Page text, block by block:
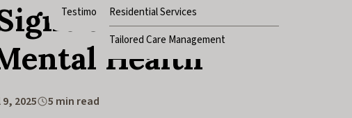
TestimonialsResidential Services
Tailored Care Management
of Stress That
Health
2025 5 min read